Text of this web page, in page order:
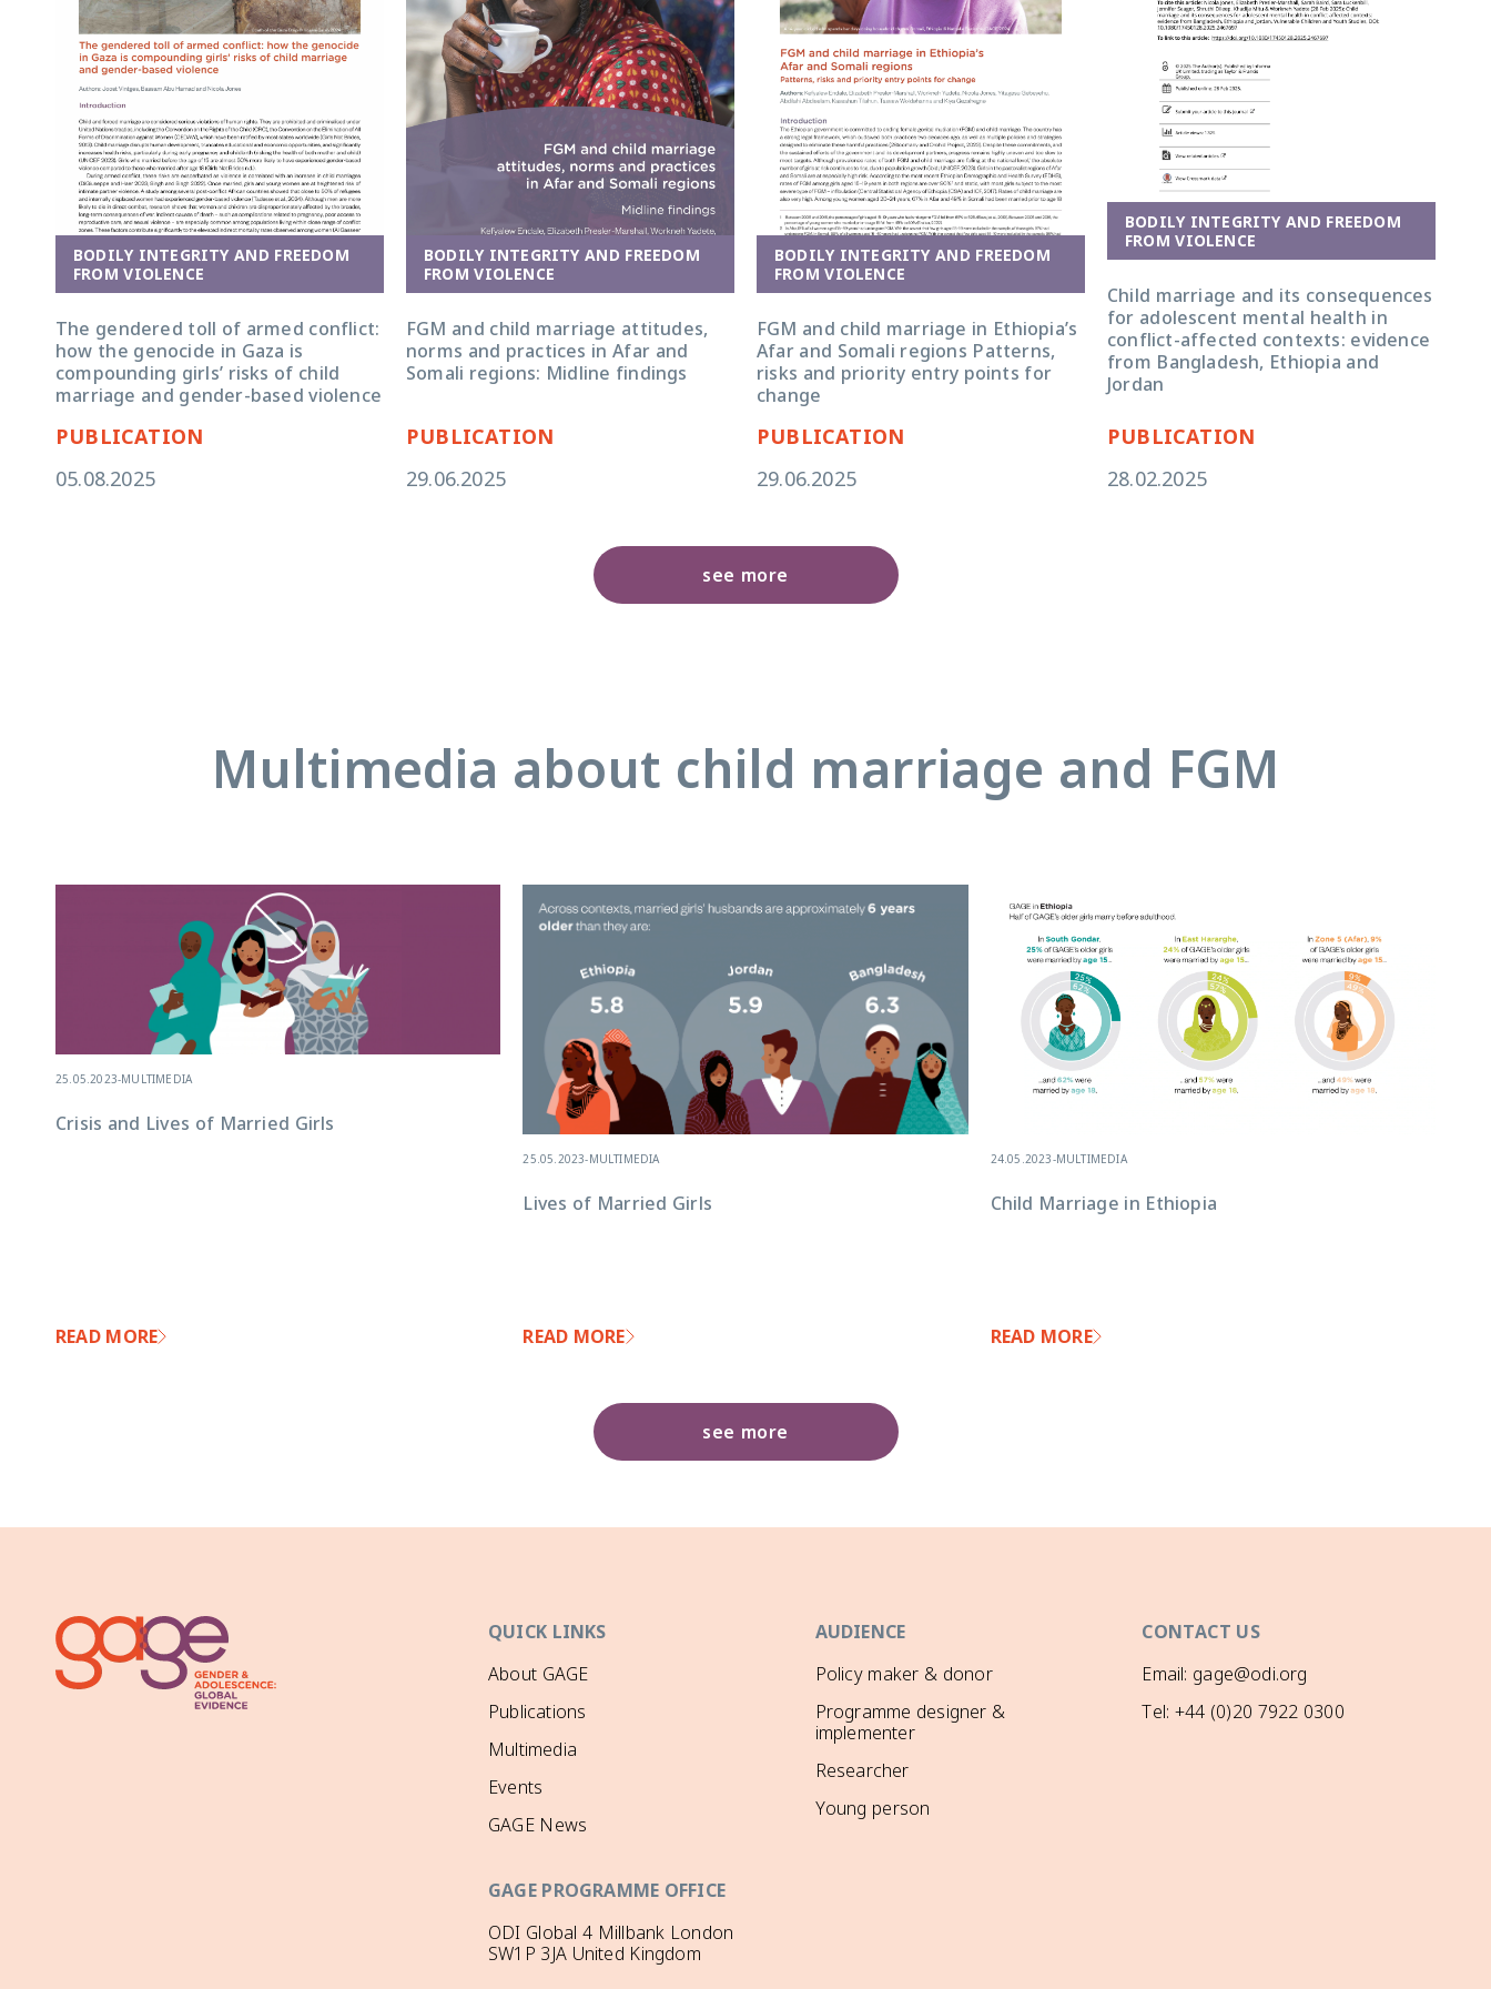
BODILY INTEGRITY AND FREEDOM
FROM VIOLENCE
The gendered toll of armed conflict:
how the genocide in Gaza is
compounding girls’ risks of child
marriage and gender-based violence
PUBLICATION
05.08.2025
BODILY INTEGRITY AND FREEDOM
FROM VIOLENCE
FGM and child marriage attitudes,
norms and practices in Afar and
Somali regions: Midline findings
PUBLICATION
29.06.2025
BODILY INTEGRITY AND FREEDOM
FROM VIOLENCE
FGM and child marriage in Ethiopia’s
Afar and Somali regions Patterns,
risks and priority entry points for
change
PUBLICATION
29.06.2025
BODILY INTEGRITY AND FREEDOM
FROM VIOLENCE
Child marriage and its consequences
for adolescent mental health in
conflict-affected contexts: evidence
from Bangladesh, Ethiopia and
Jordan
PUBLICATION
28.02.2025
see more
Multimedia about child marriage and FGM
see more
25.05.2023-MULTIMEDIA
Crisis and Lives of Married Girls
READ MORE
25.05.2023-MULTIMEDIA
Lives of Married Girls
READ MORE
24.05.2023-MULTIMEDIA
Child Marriage in Ethiopia
READ MORE
QUICK LINKS
About GAGE
Publications
Multimedia
Events
GAGE News
AUDIENCE
Policy maker & donor
Programme designer &
implementer
Researcher
Young person
CONTACT US
Email: gage@odi.org
Tel: +44 (0)20 7922 0300
GAGE PROGRAMME OFFICE
ODI Global 4 Millbank London
SW1P 3JA United Kingdom